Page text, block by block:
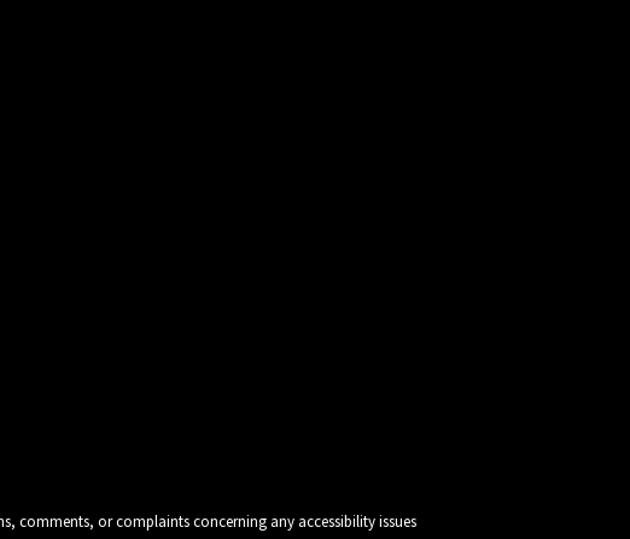
comments, or complaints concerning any accessibility issues